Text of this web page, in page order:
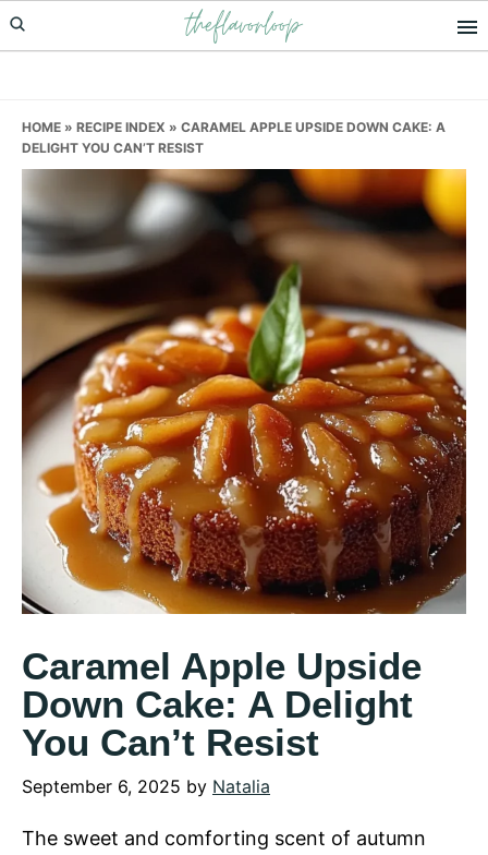
Skip
to
Skip
to
Skip
to
theflavorloop
HOME » RECIPE INDEX » CARAMEL APPLE UPSIDE DOWN CAKE: A
DELIGHT YOU CAN’T RESIST
Caramel Apple Upside
Down Cake: A Delight
You Can’t Resist
September 6, 2025 by Natalia
The sweet and comforting scent of autumn